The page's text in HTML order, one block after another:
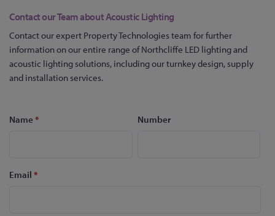
Contact our Team about Acoustic Lighting
Contact our expert Property Technologies team for further
information on our entire range of Northcliffe LED lighting and
acoustic lighting solutions, including our turnkey design, supply
and installation services.
Name * Number
Email *